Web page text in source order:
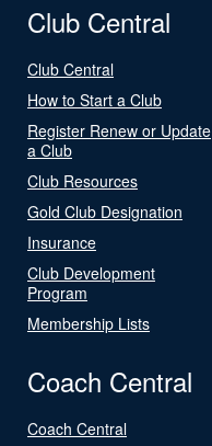
Club Central
Club Central
How to Start a Club
Register Renew or Update
a Club
Club Resources
Gold Club Designation
Insurance
Club Development
Program
Membership Lists
Coach Central
Coach Central